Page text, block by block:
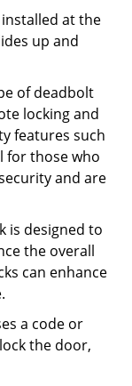
at the
up and
of deadbolt
locking and
features such
for those who
and are
is designed to
the overall
can enhance
a code or
the door,